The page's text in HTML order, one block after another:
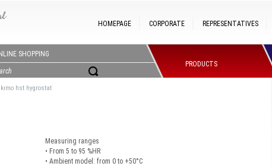
REPRESENTATIVES
CORPORATE
HOMEPAGE
SHOPPING
PRODUCTS
kımo hst hygrostat
Measuring ranges
• From 5 to 95 %HR
• Ambient model: from 0 to +50°C